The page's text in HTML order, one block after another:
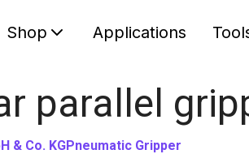
Shop Applications
parallel
& Co. KGPneumatic Gripper